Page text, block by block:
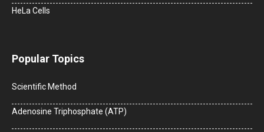
HeLa Cells
Popular Topics
Scientific Method
Adenosine Triphosphate (ATP)